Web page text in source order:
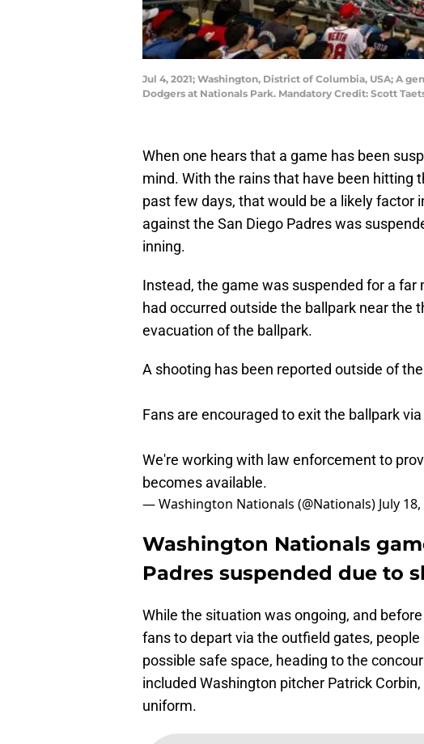
Jul 4, 2021; Washington, District of Columbia, USA; A
Dodgers at Nationals Park. Mandatory Credit: Scott
When one hears that a game has been
mind. With the rains that have been hitting
past few days, that would be a likely factor
against the San Diego Padres was
inning.
Instead, the game was suspended for a
had occurred outside the ballpark near the
evacuation of the ballpark.
A shooting has been reported outside of
Fans are encouraged to exit the ballpark
We're working with law enforcement to
becomes available.
— Washington Nationals (@Nationals) July
Washington Nationals
Padres suspended due to
While the situation was ongoing, and
fans to depart via the outfield gates,
possible safe space, heading to the
included Washington pitcher Patrick
uniform.